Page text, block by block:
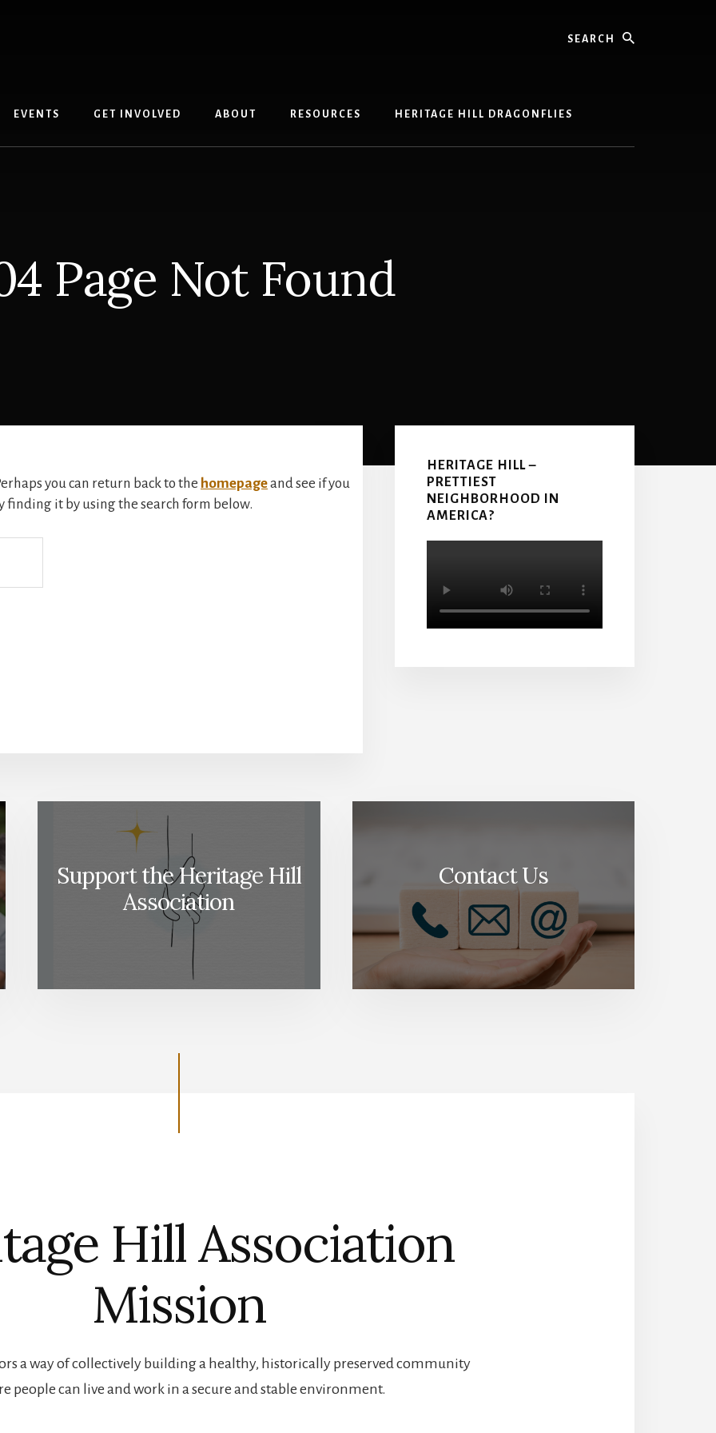
EVENTS GET INVOLVED ABOUT RESOURCES HERITAGE HILL DRAGONFLIES
Page Not Found
you can return back to the homepageand see if you
finding it by using the search form below.
Sidebar
HERITAGE HILL –
PRETTIEST
NEIGHBORHOOD IN
AMERICA?
Support the Heritage Hill
Association
Contact Us
Hill Association
Mission
a way of collectively building a healthy, historically preserved community
people can live and work in a secure and stable environment.